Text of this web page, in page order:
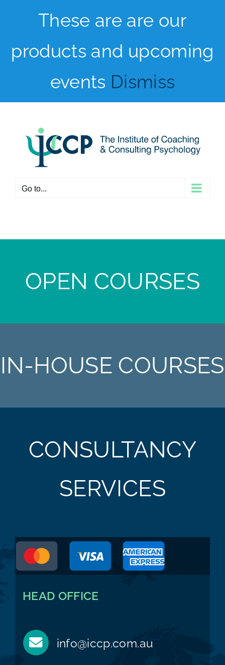
These are are our
products and upcoming
events Dismiss
content
Go to...
OPEN COURSES
IN-HOUSE COURSES
CONSULTANCY
SERVICES
HEAD OFFICE
info@iccp.com.au